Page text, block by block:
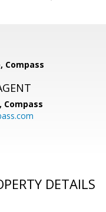
Compass
Compass
DETAILS